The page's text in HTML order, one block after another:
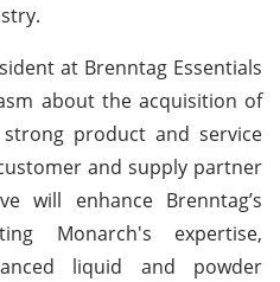
at Brenntag Essentials
about the acquisition of
product and service
and supply partner
will enhance Brenntag’s
Monarch's expertise,
liquid and powder